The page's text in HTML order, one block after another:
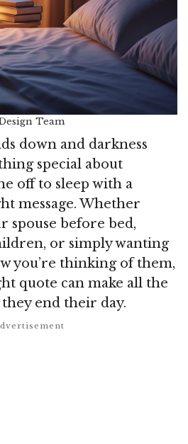
Team
down and darkness
special about
off to sleep with a
message. Whether
spouse before bed,
or simply wanting
you’re thinking of them,
quote can make all the
end their day.